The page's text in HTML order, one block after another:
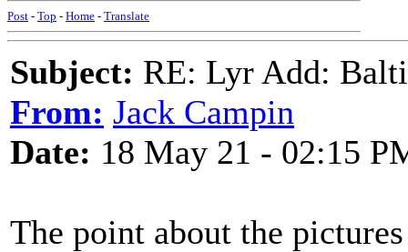
Post - Top - Home - Translate
Subject: RE: Lyr Add:
From: Jack Campin
Date: 18 May 21 - 02:15
The point about the